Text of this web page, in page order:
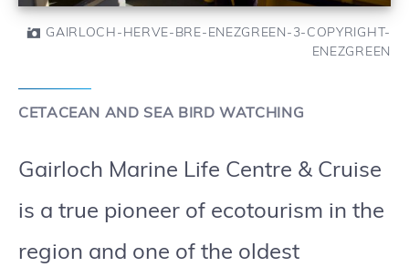
GAIRLOCH-HERVE-BRE-ENEZGREEN-3-COPYRIGHT-
ENEZGREEN
CETACEAN AND SEA BIRD WATCHING
Gairloch Marine Life Centre & Cruise
is a true pioneer of ecotourism in the
region and one of the oldest